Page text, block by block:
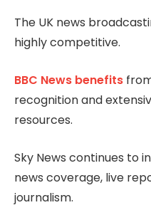
The UK news
highly competitive.
BBC News benefits
recognition and
resources.
Sky News continues to
news coverage, live
journalism.